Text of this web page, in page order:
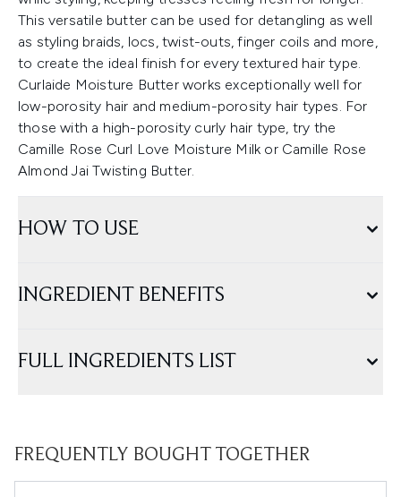
This versatile butter can be used for detangling as well
as styling braids, locs, twist-outs, finger coils and more,
to create the ideal finish for every textured hair type.
Curlaide Moisture Butter works exceptionally well for
low-porosity hair and medium-porosity hair types. For
those with a high-porosity curly hair type, try the
Camille Rose Curl Love Moisture Milk or Camille Rose
Almond Jai Twisting Butter.
HOW TO USE
INGREDIENT BENEFITS
FULL INGREDIENTS LIST
FREQUENTLY BOUGHT TOGETHER